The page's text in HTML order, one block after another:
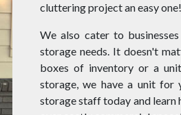
cluttering project an easy one!
We also cater to
storage needs. It doesn't
boxes of inventory or a
storage, we have a unit for
storage staff today and learn